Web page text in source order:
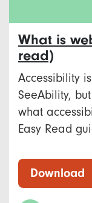
What is
read)
Accessibility
SeeAbility,
what
Easy Read
Download